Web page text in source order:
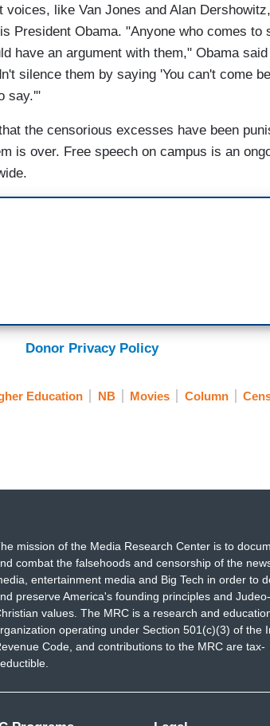
like Van Jones and Alan
President Obama. "Anyone who comes to
have an argument with them," Obama
silence them by saying 'You can't come
say.'"
the censorious excesses have been
is over. Free speech on campus is an
Donor Privacy Policy
Education NB Movies Column
mission of the Media Research Center is to
combat the falsehoods and censorship of the
entertainment media and Big Tech in order to
preserve America's founding principles and Judeo-
values. The MRC is a research and
operating under Section 501(c)(3) of the
Code, and contributions to the MRC are tax-